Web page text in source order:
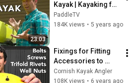
23:03
Kayak | Kayaking for
Beginners
PaddleTV
184K views • 5 years ago
Fixings for Fitting
Accessories to
Kayaks - Screws,
Bolts, Trifold Rivets
Cornish Kayak Angler
108K views • 6 years ago